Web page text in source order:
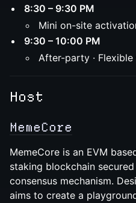
8:30 – 9:30 PM
Mini on-site
9:30 – 10:00 PM
After-party · Flexible
Host
MemeCore
MemeCore is an EVM
staking blockchain
consensus mechanism.
aims to create a